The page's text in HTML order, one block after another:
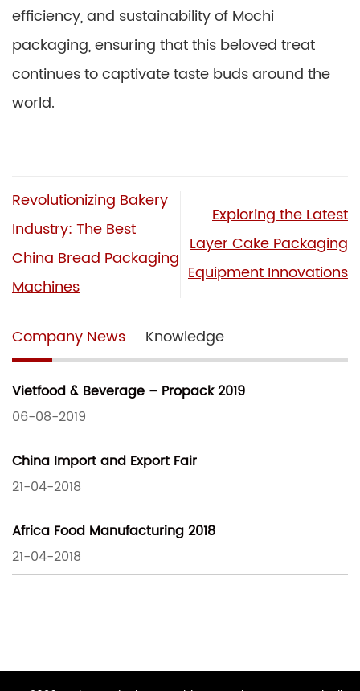
efficiency, and sustainability of Mochi
packaging, ensuring that this beloved treat
continues to captivate taste buds around the
world.
Revolutionizing Bakery
Industry: The Best
China Bread Packaging
Machines
Exploring the Latest
Layer Cake Packaging
Equipment Innovations
Company News Knowledge
Vietfood & Beverage – Propack 2019
06-08-2019
China Import and Export Fair
21-04-2018
Africa Food Manufacturing 2018
21-04-2018